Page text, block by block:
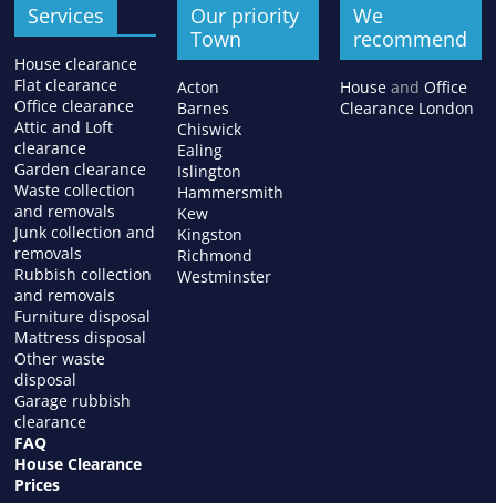
Services
House clearance
Flat clearance
Office clearance
Attic and Loft
clearance
Garden clearance
Waste collection
and removals
Junk collection and
removals
Rubbish collection
and removals
Furniture disposal
Mattress disposal
Other waste
disposal
Garage rubbish
clearance
FAQ
House Clearance
Prices
Our priority
Town
Acton
Barnes
Chiswick
Ealing
Islington
Hammersmith
Kew
Kingston
Richmond
Westminster
We
recommend
Houseand Office
Clearance London